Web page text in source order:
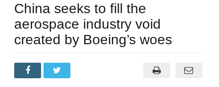
China seeks to fill the
aerospace industry void
created by Boeing’s woes